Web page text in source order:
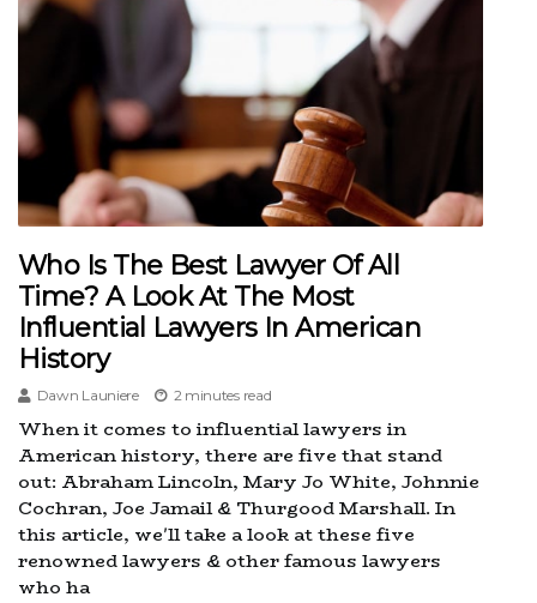
Who Is The Best Lawyer Of All
Time? A Look At The Most
Influential Lawyers In American
History
Dawn Launiere 2 minutes read
When it comes to influential lawyers in
American history, there are five that stand
out: Abraham Lincoln, Mary Jo White, Johnnie
Cochran, Joe Jamail & Thurgood Marshall. In
this article, we'll take a look at these five
renowned lawyers & other famous lawyers
who ha